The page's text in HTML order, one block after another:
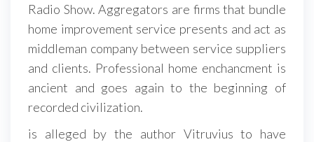
Radio Show. Aggregators are firms that bundle
home improvement service presents and act as
middleman company between service suppliers
and clients. Professional home enchancment is
ancient and goes again to the beginning of
recorded civilization.
is alleged by the author Vitruvius to have